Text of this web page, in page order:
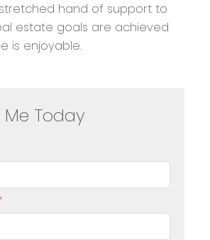
hand of support to
estate goals are achieved
is enjoyable.